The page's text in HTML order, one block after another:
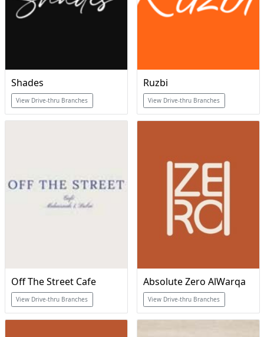
Shades
View Drive-thru Branches
Ruzbi
View Drive-thru Branches
Off The Street Cafe
View Drive-thru Branches
Absolute Zero AlWarqa
View Drive-thru Branches